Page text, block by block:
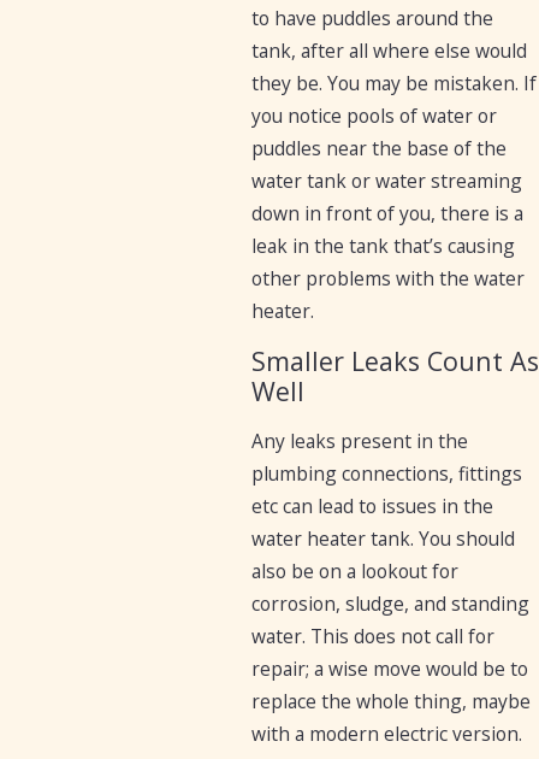
to have puddles around the
tank, after all where else would
they be. You may be mistaken. If
you notice pools of water or
puddles near the base of the
water tank or water streaming
down in front of you, there is a
leak in the tank that’s causing
other problems with the water
heater.
Smaller Leaks Count As
Well
Any leaks present in the
plumbing connections, fittings
etc can lead to issues in the
water heater tank. You should
also be on a lookout for
corrosion, sludge, and standing
water. This does not call for
repair; a wise move would be to
replace the whole thing, maybe
with a modern electric version.